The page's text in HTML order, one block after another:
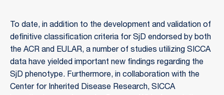
To date, in addition to the development and validation of
definitive classification criteria for SjD endorsed by both
the ACR and EULAR, a number of studies utilizing SICCA
data have yielded important new findings regarding the
SjD phenotype. Furthermore, in collaboration with the
Center for Inherited Disease Research, SICCA